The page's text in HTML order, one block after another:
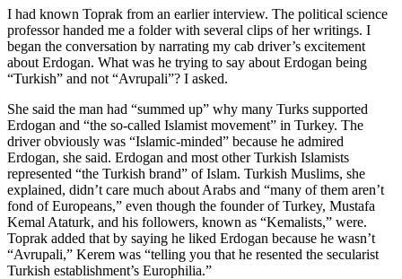
I had known Toprak from an earlier interview. The political science
professor handed me a folder with several clips of her writings. I
began the conversation by narrating my cab driver’s excitement
about Erdogan. What was he trying to say about Erdogan being
“Turkish” and not “Avrupali”? I asked.
She said the man had “summed up” why many Turks supported
Erdogan and “the so-called Islamist movement” in Turkey. The
driver obviously was “Islamic-minded” because he admired
Erdogan, she said. Erdogan and most other Turkish Islamists
represented “the Turkish brand” of Islam. Turkish Muslims, she
explained, didn’t care much about Arabs and “many of them aren’t
fond of Europeans,” even though the founder of Turkey, Mustafa
Kemal Ataturk, and his followers, known as “Kemalists,” were.
Toprak added that by saying he liked Erdogan because he wasn’t
“Avrupali,” Kerem was “telling you that he resented the secularist
Turkish establishment’s Europhilia.”